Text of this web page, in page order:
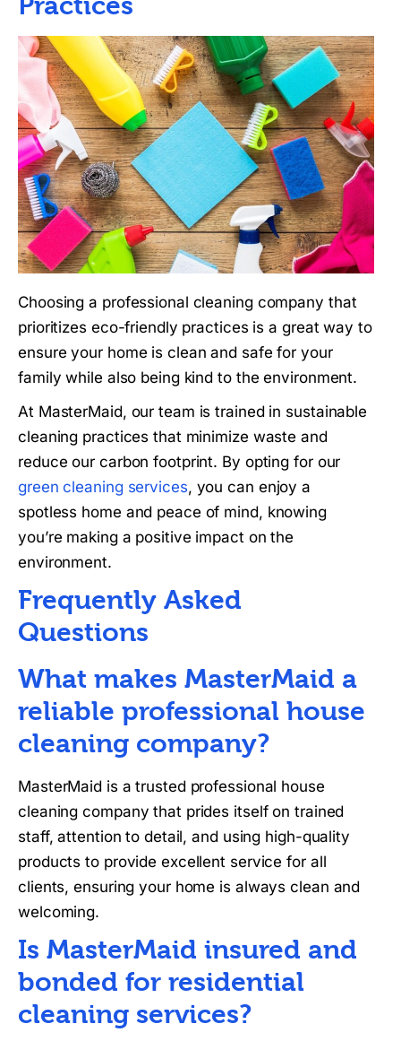
Choosing a professional cleaning company that
prioritizes eco-friendly practices is a great way to
ensure your home is clean and safe for your
family while also being kind to the environment.
At MasterMaid, our team is trained in sustainable
cleaning practices that minimize waste and
reduce our carbon footprint. By opting for our
green cleaning services, you can enjoy a
spotless home and peace of mind, knowing
you’re making a positive impact on the
environment.
Frequently Asked
Questions
What makes MasterMaid a
reliable professional house
cleaning company?
MasterMaid is a trusted professional house
cleaning company that prides itself on trained
staff, attention to detail, and using high-quality
products to provide excellent service for all
clients, ensuring your home is always clean and
welcoming.
Is MasterMaid insured and
bonded for residential
cleaning services?